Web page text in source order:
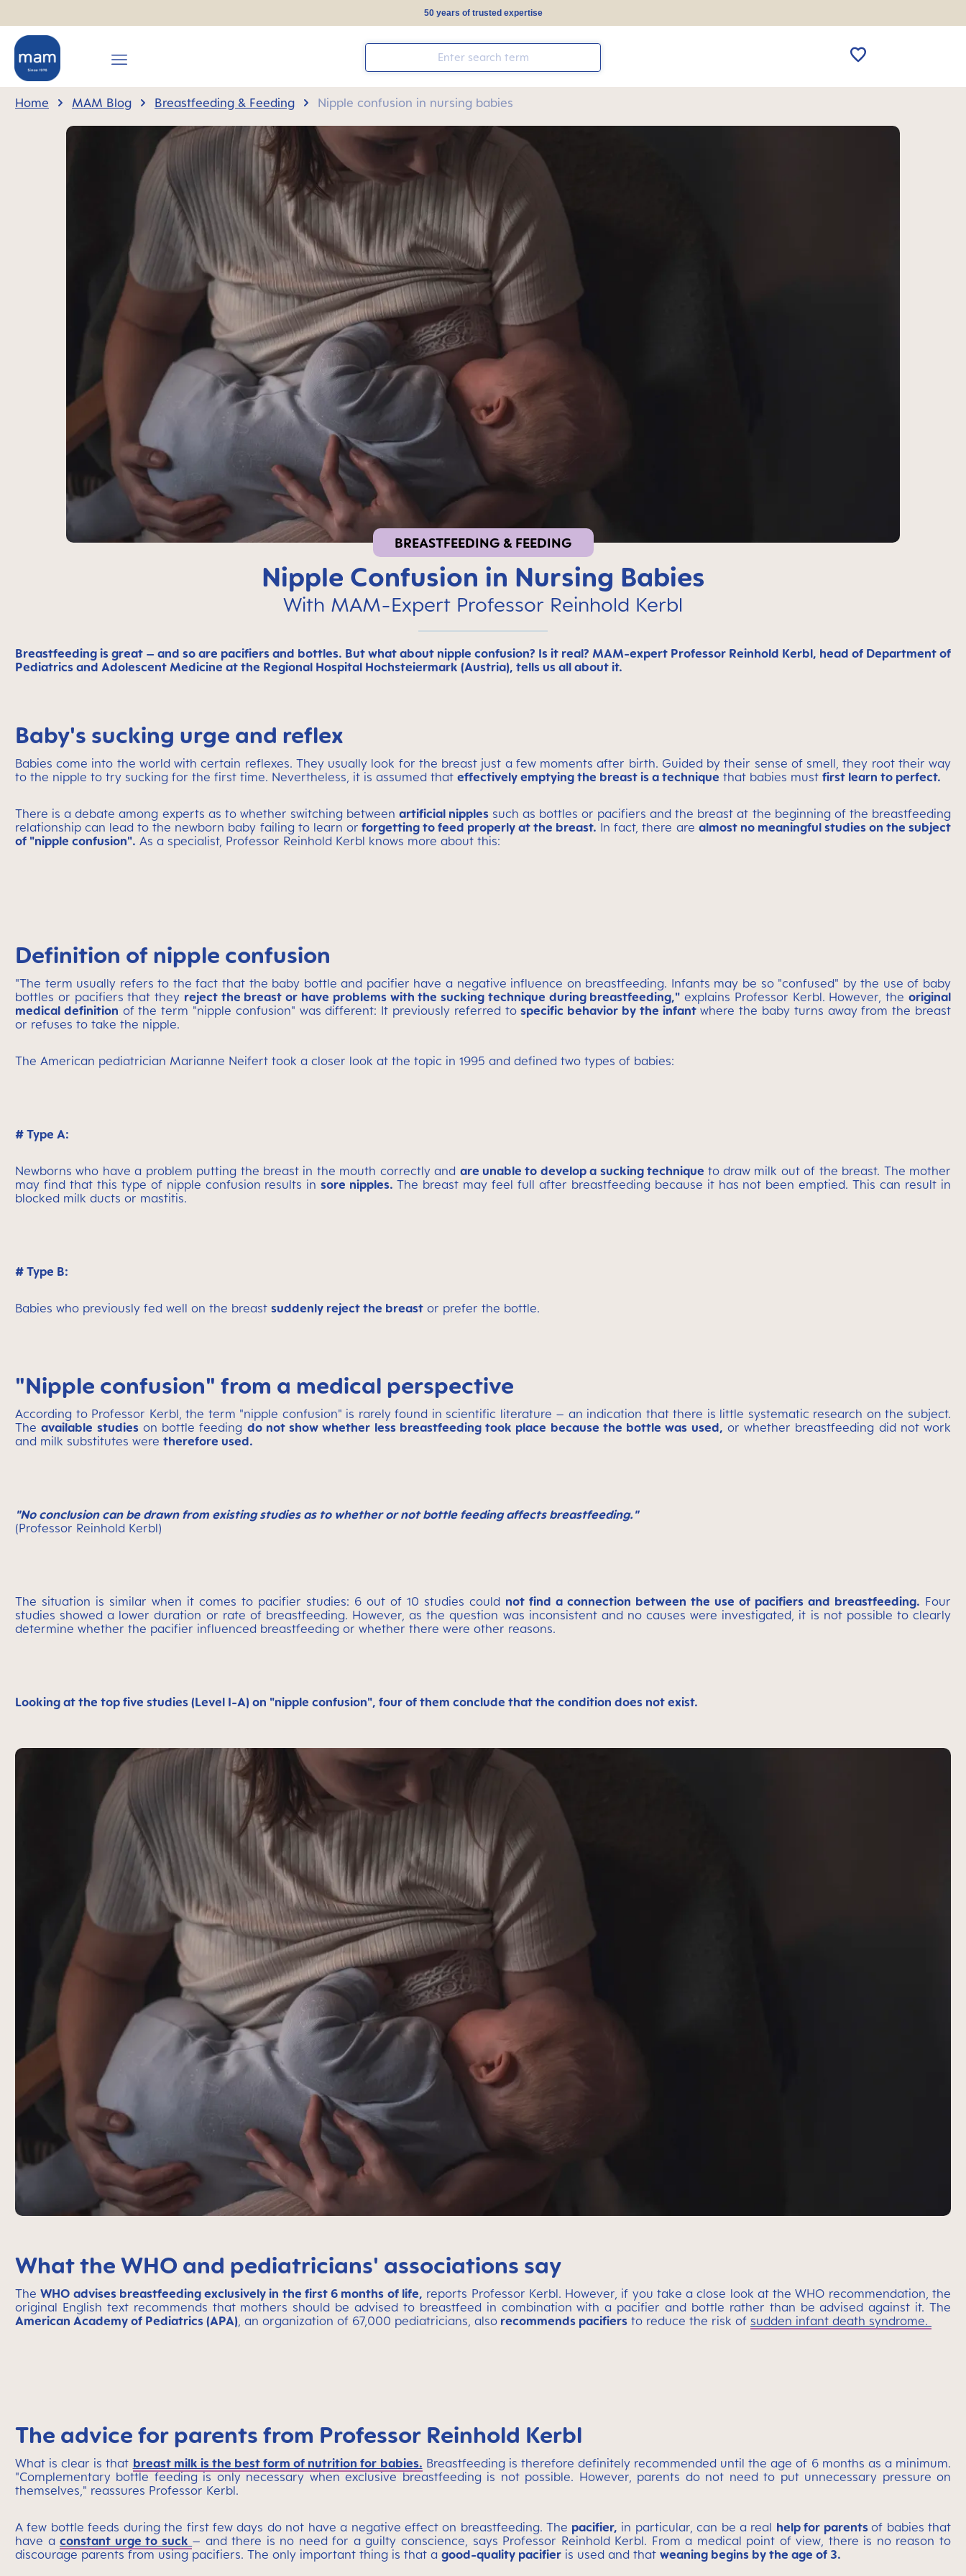
50 years of trusted expertise
Home MAM Blog Breastfeeding & Feeding Nipple confusion in nursing babies
BREASTFEEDING & FEEDING
Nipple Confusion in Nursing Babies
With MAM-Expert Professor Reinhold Kerbl
Breastfeeding is great – and so are pacifiers and bottles. But what about nipple confusion? Is it real? MAM-expert Professor Reinhold Kerbl, head of Department of
Pediatrics and Adolescent Medicine at the Regional Hospital Hochsteiermark (Austria), tells us all about it.
Baby's sucking urge and reflex
Babies come into the world with certain reflexes. They usually look for the breast just a few moments after birth. Guided by their sense of smell, they root their way
to the nipple to try sucking for the first time. Nevertheless, it is assumed that effectively emptying the breast is a technique that babies must first learn to perfect.
There is a debate among experts as to whether switching betweenartificial nipples such as bottles or pacifiers and the breast at the beginning of the breastfeeding
relationship can lead to the newborn baby failing to learn or forgetting to feed properly at the breast. In fact, there are almost no meaningful studies on the subject
of "nipple confusion". As a specialist, Professor Reinhold Kerbl knows more about this:
Definition of nipple confusion
"The term usually refers to the fact that the baby bottle and pacifier have a negative influence on breastfeeding. Infants may be so "confused" by the use of baby
bottles or pacifiers that they reject the breast or have problems with the sucking technique during breastfeeding," explains Professor Kerbl. However, theoriginal
medical definition of the term "nipple confusion" was different: It previously referred tospecific behavior by the infantwhere the baby turns away from the breast
or refuses to take the nipple.
The American pediatrician Marianne Neifert took a closer look at the topic in 1995 and defined two types of babies:
# Type A:
Newborns who have a problem putting the breast in the mouth correctly and are unable to develop a sucking technique to draw milk out of the breast. The mother
may find that this type of nipple confusion results insore nipples.The breast may feel full after breastfeeding because it has not been emptied. This can result in
blocked milk ducts or mastitis.
# Type B:
Babies who previously fed well on the breast suddenly reject the breast or prefer the bottle.
"Nipple confusion" from a medical perspective
According to Professor Kerbl, the term "nipple confusion" is rarely found in scientific literature – an indication that there is little systematic research on the subject.
Theavailable studieson bottle feeding do not show whether less breastfeeding took place because the bottle was used, or whether breastfeeding did not work
and milk substitutes were therefore used.
"No conclusion can be drawn from existing studies as to whether or not bottle feeding affects breastfeeding."
(Professor Reinhold Kerbl)
The situation is similar when it comes to pacifier studies: 6 out of 10 studies could not find a connection between the use of pacifiers and breastfeeding. Four
studies showed a lower duration or rate of breastfeeding. However, as the question was inconsistent and no causes were investigated, it is not possible to clearly
determine whether the pacifier influenced breastfeeding or whether there were other reasons.
Looking at the top five studies (Level I-A) on "nipple confusion", four of them conclude that the condition does not exist.
What the WHO and pediatricians' associations say
TheWHO advises breastfeeding exclusively in the first 6 months of life, reports Professor Kerbl. However, if you take a close look at the WHO recommendation, the
original English text recommends that mothers should be advised to breastfeed in combination with a pacifier and bottle rather than be advised against it. The
American Academy of Pediatrics (APA), an organization of 67,000 pediatricians, also recommends pacifiers to reduce the risk of sudden infant death syndrome.
The advice for parents from Professor Reinhold Kerbl
What is clear is that breast milk is the best form of nutrition for babies. Breastfeeding is therefore definitely recommended until the age of 6 months as a minimum.
"Complementary bottle feeding is only necessary when exclusive breastfeeding is not possible. However, parents do not need to put unnecessary pressure on
themselves," reassures Professor Kerbl.
A few bottle feeds during the first few days do not have a negative effect on breastfeeding. The pacifier, in particular, can be a real help for parentsof babies that
have aconstant urge to suck – and there is no need for a guilty conscience, says Professor Reinhold Kerbl. From a medical point of view, there is no reason to
discourage parents from using pacifiers. The only important thing is that a good-quality pacifier is used and that weaning begins by the age of 3.